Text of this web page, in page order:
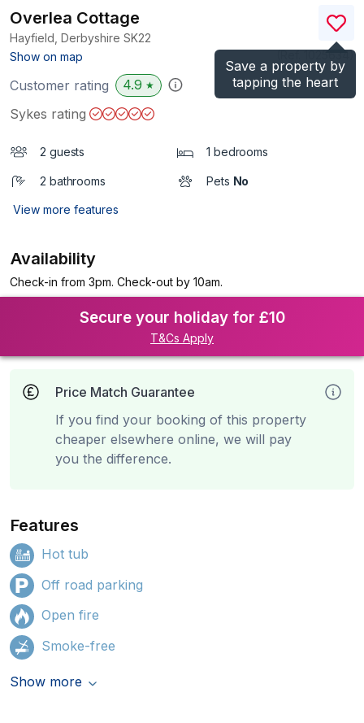
Save a property by
tapping the heart
Overlea Cottage
Hayfield, Derbyshire SK22
Show on map
)
Customer rating 4.9 ★
Sykes rating
2 guests 1 bedrooms
2 bathrooms Pets No
View more features
Availability
Check-in from 3pm. Check-out by 10am.
Secure your holiday for £10
T&Cs Apply
Price Match Guarantee
If you find your booking of this property
cheaper elsewhere online, we will pay
you the difference.
Features
Hot tub
Off road parking
Open fire
Smoke-free
Show more